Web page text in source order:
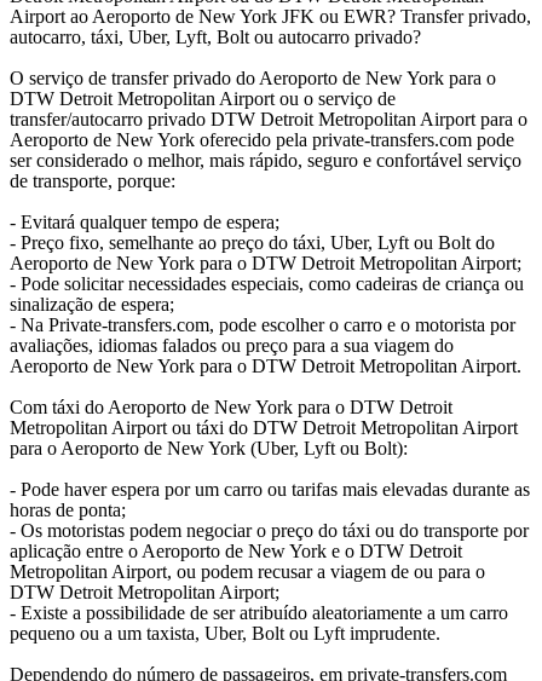
Airport ao Aeroporto de New York JFK ou EWR? Transfer privado,
autocarro, táxi, Uber, Lyft, Bolt ou autocarro privado?
O serviço de transfer privado do Aeroporto de New York para o
DTW Detroit Metropolitan Airport ou o serviço de
transfer/autocarro privado DTW Detroit Metropolitan Airport para o
Aeroporto de New York oferecido pela private-transfers.com pode
ser considerado o melhor, mais rápido, seguro e confortável serviço
de transporte, porque:
- Evitará qualquer tempo de espera;
- Preço fixo, semelhante ao preço do táxi, Uber, Lyft ou Bolt do
Aeroporto de New York para o DTW Detroit Metropolitan Airport;
- Pode solicitar necessidades especiais, como cadeiras de criança ou
sinalização de espera;
- Na Private-transfers.com, pode escolher o carro e o motorista por
avaliações, idiomas falados ou preço para a sua viagem do
Aeroporto de New York para o DTW Detroit Metropolitan Airport.
Com táxi do Aeroporto de New York para o DTW Detroit
Metropolitan Airport ou táxi do DTW Detroit Metropolitan Airport
para o Aeroporto de New York (Uber, Lyft ou Bolt):
- Pode haver espera por um carro ou tarifas mais elevadas durante as
horas de ponta;
- Os motoristas podem negociar o preço do táxi ou do transporte por
aplicação entre o Aeroporto de New York e o DTW Detroit
Metropolitan Airport, ou podem recusar a viagem de ou para o
DTW Detroit Metropolitan Airport;
- Existe a possibilidade de ser atribuído aleatoriamente a um carro
pequeno ou a um taxista, Uber, Bolt ou Lyft imprudente.
Dependendo do número de passageiros, em private-transfers.com